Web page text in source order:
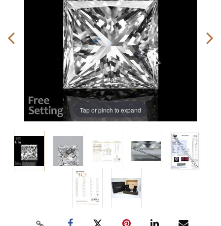
Tap or pinch to expand